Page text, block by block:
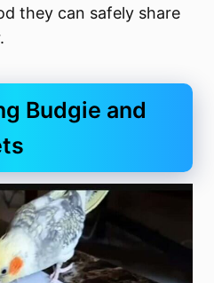
they can safely share
Budgie and